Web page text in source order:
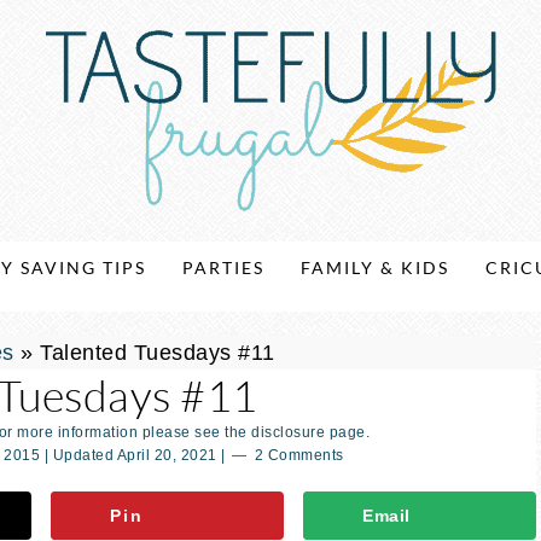
SAVING TIPS PARTIES FAMILY & KIDS
»Talented Tuesdays #11
#11
more information please see the disclosure page.
2015 | Updated April 20, 2021 2 Comments
Pin Email